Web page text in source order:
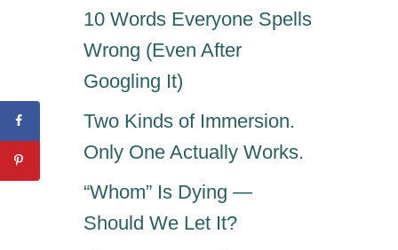
10 Words Everyone Spells
Wrong (Even After
Googling It)
Two Kinds of Immersion.
Only One Actually Works.
“Whom” Is Dying —
Should We Let It?